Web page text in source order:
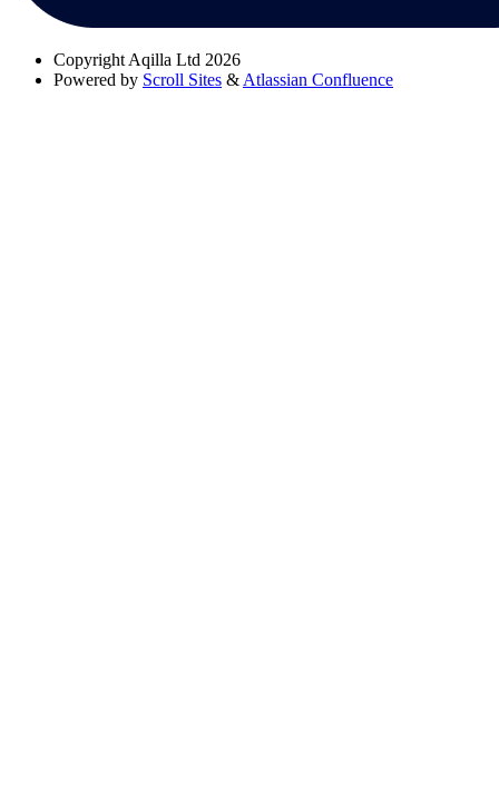
Copyright Aqilla Ltd 2026
Powered by Scroll Sites & Atlassian Confluence